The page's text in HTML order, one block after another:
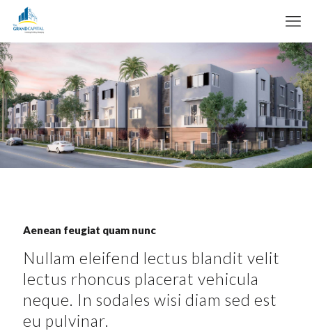
Aenean feugiat quam nunc
Nullam eleifend lectus blandit velit
lectus rhoncus placerat vehicula
neque. In sodales wisi diam sed est
eu pulvinar.